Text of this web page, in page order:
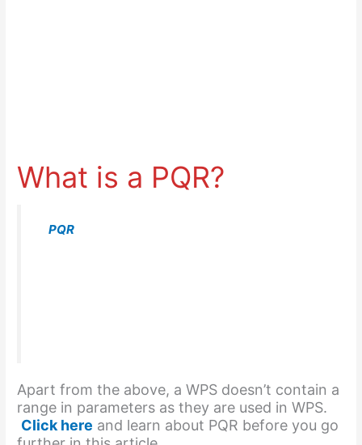
What is a PQR?
APQR
Apart from the above, a WPS doesn’t contain a
range in parameters as they are used in WPS.
Click here and learn about PQR before you go